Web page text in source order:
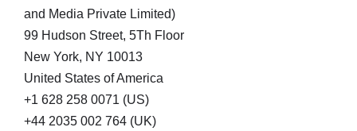
and Media Private Limited)
99 Hudson Street, 5Th Floor
New York, NY 10013
United States of America
+1 628 258 0071 (US)
+44 2035 002 764 (UK)